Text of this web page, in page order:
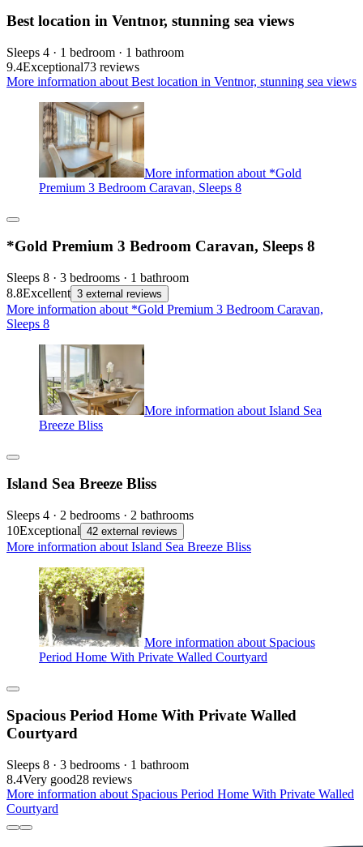
Best location in Ventnor, stunning sea views
Sleeps 4 · 1 bedroom · 1 bathroom
9.4Exceptional73 reviews
More information about Best location in Ventnor, stunning sea views
More information about *Gold
Premium 3 Bedroom Caravan, Sleeps 8
*Gold Premium 3 Bedroom Caravan, Sleeps 8
Sleeps 8 · 3 bedrooms · 1 bathroom
8.8Excellent 3 external reviews
More information about *Gold Premium 3 Bedroom Caravan,
Sleeps 8
More information about Island Sea
Breeze Bliss
Island Sea Breeze Bliss
Sleeps 4 · 2 bedrooms · 2 bathrooms
10Exceptional 42 external reviews
More information about Island Sea Breeze Bliss
More information about Spacious
Period Home With Private Walled Courtyard
Spacious Period Home With Private Walled
Courtyard
Sleeps 8 · 3 bedrooms · 1 bathroom
8.4Very good28 reviews
More information about Spacious Period Home With Private Walled
Courtyard